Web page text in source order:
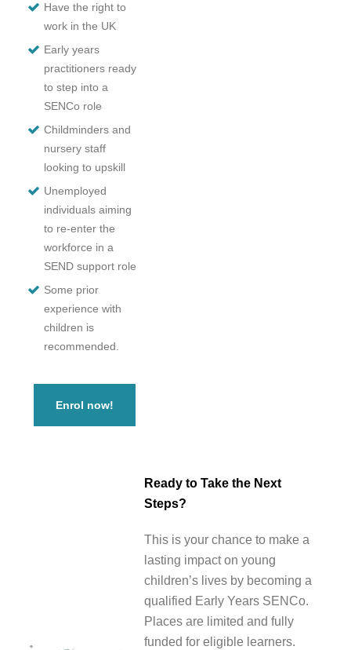
Have the right to
work in the UK
Early years
practitioners ready
to step into a
SENCo role
Childminders and
nursery staff
looking to upskill
Unemployed
individuals aiming
to re-enter the
workforce in a
SEND support role
Some prior
experience with
children is
recommended.
Enrol now!
Ready to Take the Next
Steps?
This is your chance to make a
lasting impact on young
children’s lives by becoming a
qualified Early Years SENCo.
Places are limited and fully
funded for eligible learners.